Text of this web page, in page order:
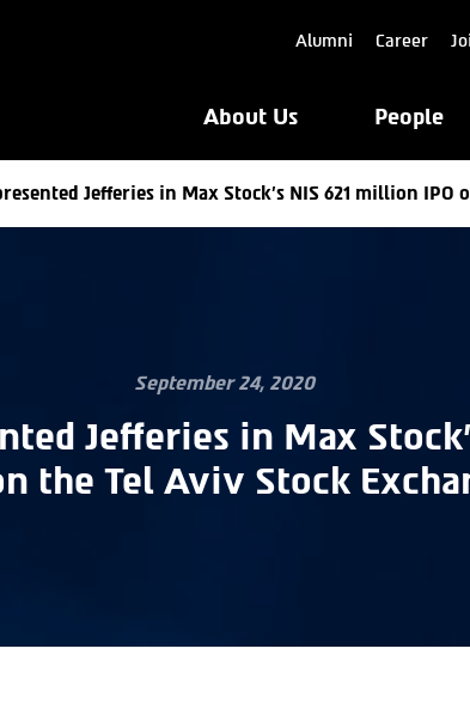
Alumni Career
About Us People
Jefferies in Max Stock’s NIS 621 million IPO
September 24, 2020
Jefferies in Max
the Tel Aviv Stock